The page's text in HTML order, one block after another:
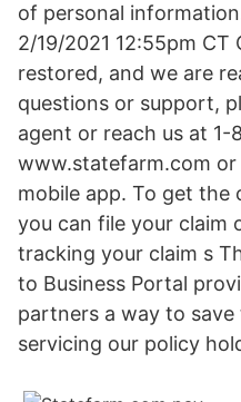
of personal
2/19/2021 12:55pm CT
restored, and we are
questions or support,
agent or reach us at 1-
www.statefarm.com or
mobile app. To get the
you can file your claim
tracking your claim s
to Business Portal
partners a way to
servicing our policy